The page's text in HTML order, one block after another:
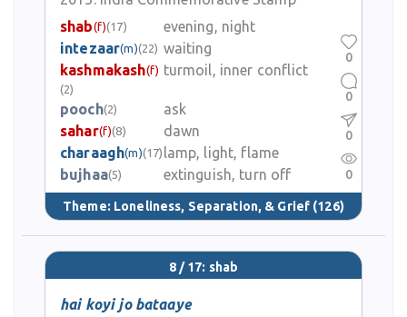
shab(f)(17)
evening, night
intezaar(m)(22) waiting
kashmakash(f)
(2)
turmoil, inner conflict
pooch(2)
ask
sahar(f)(8)
dawn
charaagh(m)(17) lamp, light, flame
bujhaa(5) extinguish, turn off
Theme: Loneliness, Separation, & Grief (126)
0
0
0
0
8 / 17: shab
hai koyi jo bataaye